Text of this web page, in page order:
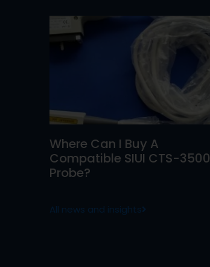
Where Can I Buy A
Compatible SIUI CTS-3500
Probe?
All news and insights